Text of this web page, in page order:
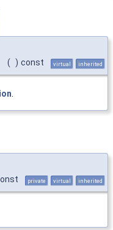
( ) const virtual inherited
private virtual inherited